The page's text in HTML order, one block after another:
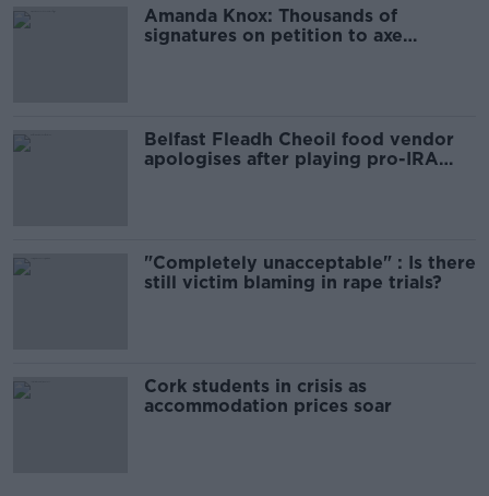
Amanda Knox: Thousands of
signatures on petition to axe
Belfast Fleadh Cheoil food vendor
apologises after playing pro-IRA
"Completely unacceptable" : Is there
still victim blaming in rape trials?
Cork students in crisis as
accommodation prices soar